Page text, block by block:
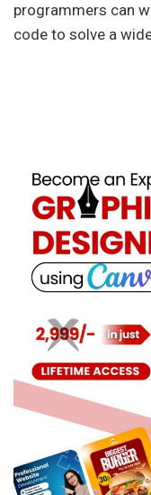
programmers can
code to solve a